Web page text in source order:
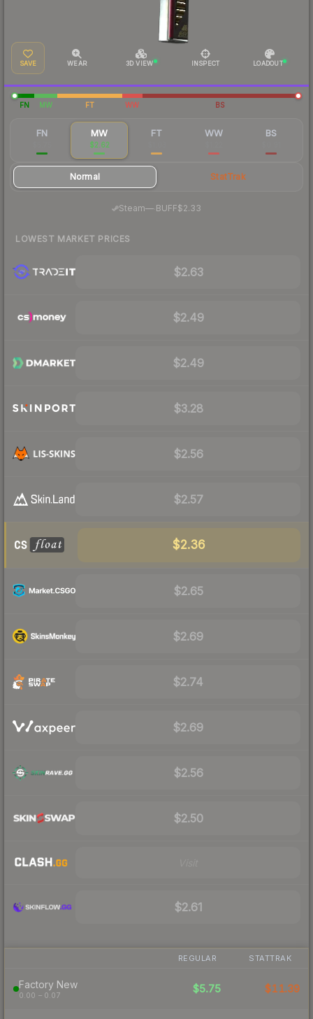
SAVE WEAR 3D VIEW INSPECT LOADOUT
FN MW FT WW BS
FN MW
$2.62
FT WW BS
Normal StatTrak
Steam— BUFF$2.33
LOWEST MARKET PRICES
$2.63
$2.49
$2.49
$3.28
$2.56
$2.57
$2.36
$2.65
$2.69
$2.74
$2.69
$2.56
$2.50
$2.61
REGULAR STATTRAK
Factory New
0.00 – 0.07
$5.75 $11.39